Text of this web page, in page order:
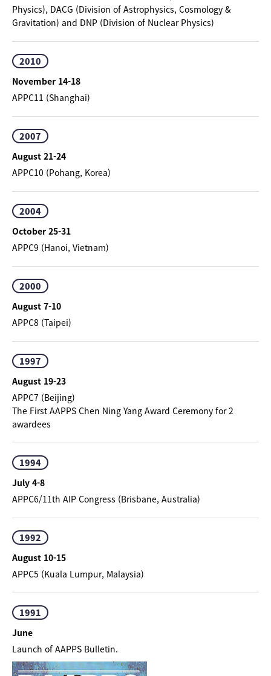
Physics), DACG (Division of Astrophysics, Cosmology &
Gravitation) and DNP (Division of Nuclear Physics)
2010
November 14-18
APPC11 (Shanghai)
2007
August 21-24
APPC10 (Pohang, Korea)
2004
October 25-31
APPC9 (Hanoi, Vietnam)
2000
August 7-10
APPC8 (Taipei)
1997
August 19-23
APPC7 (Beijing)
The First AAPPS Chen Ning Yang Award Ceremony for 2
awardees
1994
July 4-8
APPC6/11th AIP Congress (Brisbane, Australia)
1992
August 10-15
APPC5 (Kuala Lumpur, Malaysia)
1991
June
Launch of AAPPS Bulletin.